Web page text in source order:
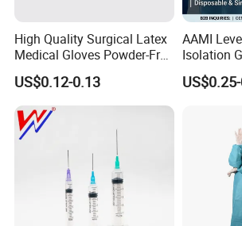
High Quality Surgical Latex
Medical Gloves Powder-Free
or Powdered with
CE&ISO13485
US$0.12-0.13
AAMI
Isolation
& Lab